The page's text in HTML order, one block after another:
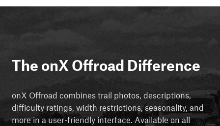
The onX Offroad Difference
onX Offroad combines trail photos, descriptions,
difficulty ratings, width restrictions, seasonality, and
more in a user-friendly interface. Available on all